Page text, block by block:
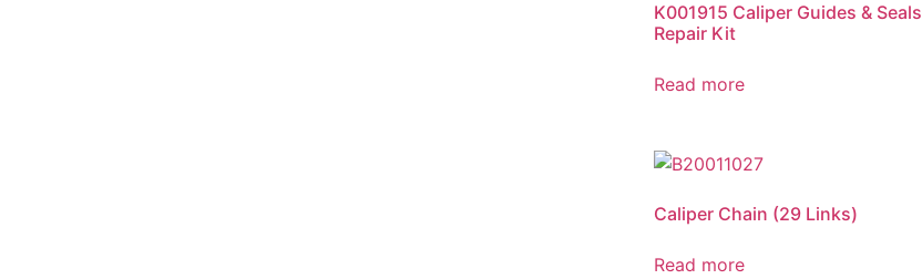
K001915 Caliper Guides & Seals
Repair Kit
Read more
Caliper Chain (29 Links)
Read more